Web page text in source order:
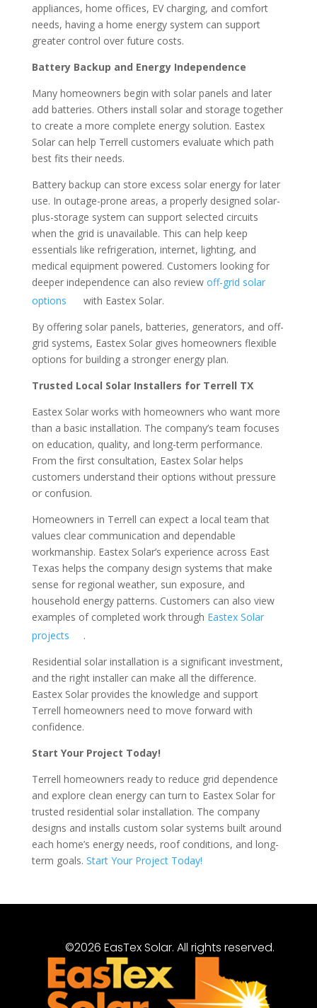
appliances, home offices, EV charging, and comfort
needs, having a home energy system can support
greater control over future costs.
Battery Backup and Energy Independence
Many homeowners begin with solar panels and later
add batteries. Others install solar and storage together
to create a more complete energy solution. Eastex
Solar can help Terrell customers evaluate which path
best fits their needs.
Battery backup can store excess solar energy for later
use. In outage-prone areas, a properly designed solar-
plus-storage system can support selected circuits
when the grid is unavailable. This can help keep
essentials like refrigeration, internet, lighting, and
medical equipment powered. Customers looking for
deeper independence can also review off-grid solar
options
with Eastex Solar.
By offering solar panels, batteries, generators, and off-
grid systems, Eastex Solar gives homeowners flexible
options for building a stronger energy plan.
Trusted Local Solar Installers for Terrell TX
Eastex Solar works with homeowners who want more
than a basic installation. The company’s team focuses
on education, quality, and long-term performance.
From the first consultation, Eastex Solar helps
customers understand their options without pressure
or confusion.
Homeowners in Terrell can expect a local team that
values clear communication and dependable
workmanship. Eastex Solar’s experience across East
Texas helps the company design systems that make
sense for regional weather, sun exposure, and
household energy patterns. Customers can also view
examples of completed work through Eastex Solar
projects
.
Residential solar installation is a significant investment,
and the right installer can make all the difference.
Eastex Solar provides the knowledge and support
Terrell homeowners need to move forward with
confidence.
Start Your Project Today!
Terrell homeowners ready to reduce grid dependence
and explore clean energy can turn to Eastex Solar for
trusted residential solar installation. The company
designs and installs custom solar systems built around
each home’s energy needs, roof conditions, and long-
term goals. Start Your Project Today!
©2026 EasTex Solar. All rights reserved.